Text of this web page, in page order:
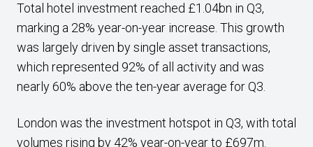
Total hotel investment reached £1.04bn in Q3,
marking a 28% year-on-year increase. This growth
was largely driven by single asset transactions,
which represented 92% of all activity and was
nearly 60% above the ten-year average for Q3.
London was the investment hotspot in Q3, with total
volumes rising by 42% year-on-year to £697m.